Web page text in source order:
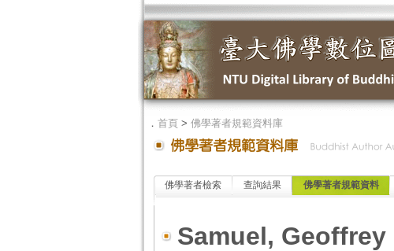
． 首頁> 佛學著者規範資料庫
佛學著者檢索 查詢結果 佛學著者規範資料
Samuel, Geoffrey